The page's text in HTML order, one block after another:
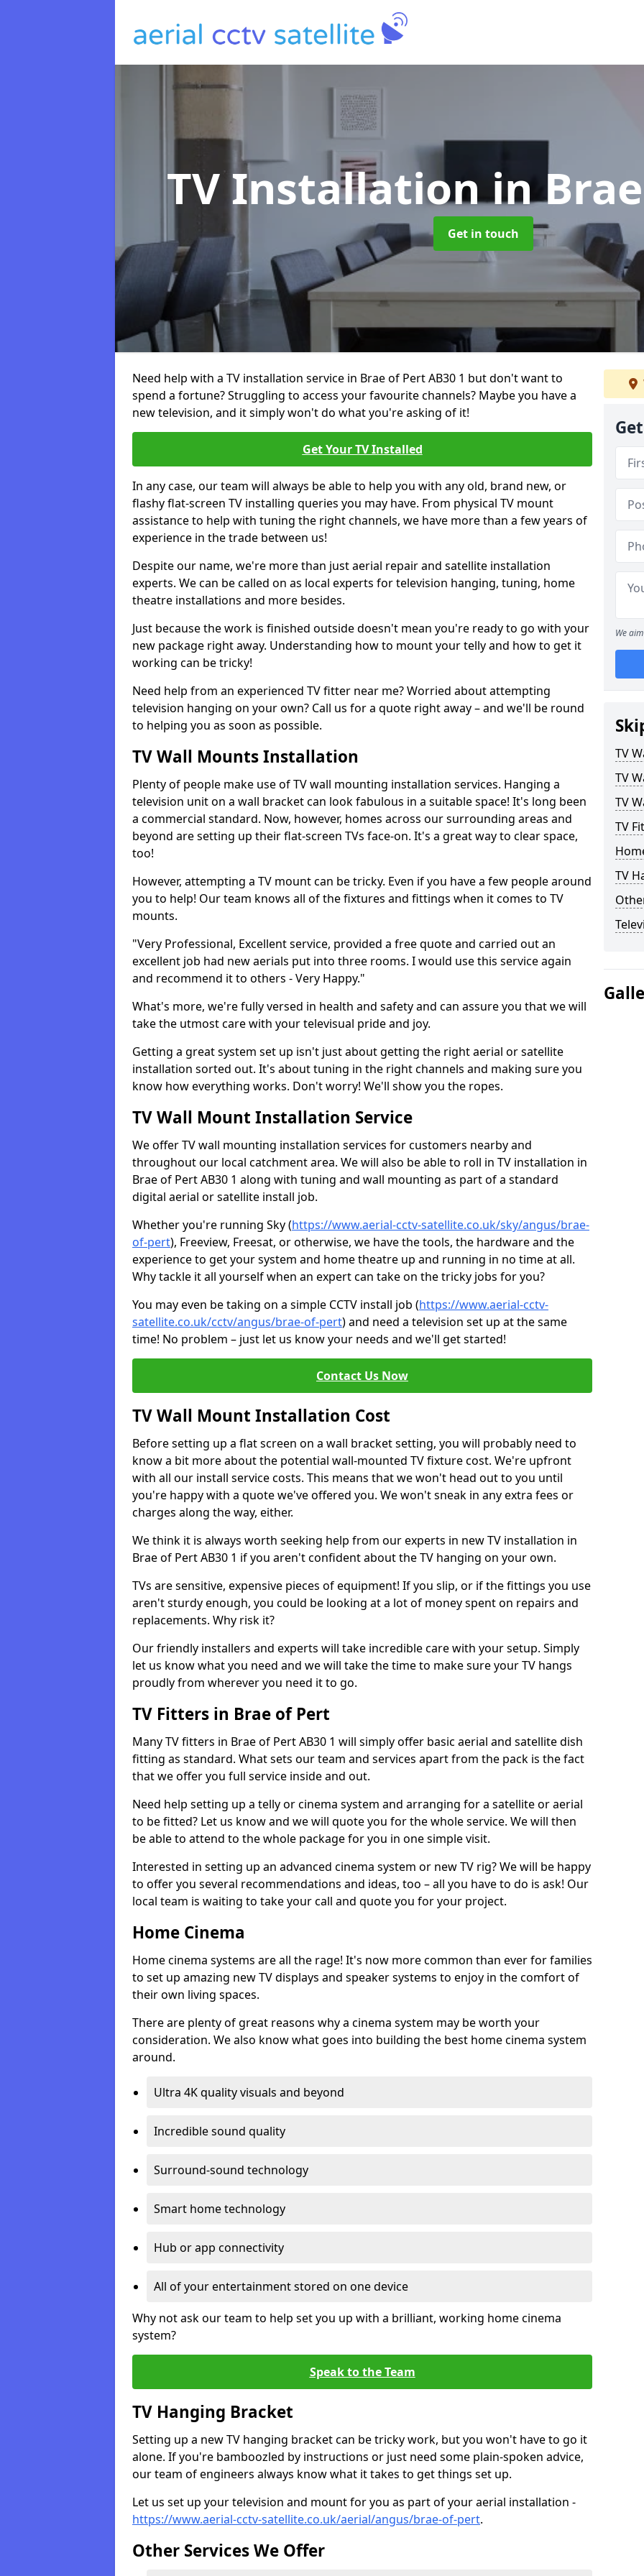
TV Installationin
Get in touch
Need help with a TV installation service in Brae of Pert AB30 1 but don't want to
spend a fortune? Struggling to access your favourite channels? Maybe you have a
new television, and it simply won't do what you're asking of it!
Get Your TV Installed
In any case, our team will always be able to help you with any old, brand new, or
flashy flat-screen TV installing queries you may have. From physical TV mount
assistance to help with tuning the right channels, we have more than a few years of
experience in the trade between us!
Despite our name, we're more than just aerial repair and satellite installation
experts. We can be called on as local experts for television hanging, tuning, home
theatre installations and more besides.
Just because the work is finished outside doesn't mean you're ready to go with your
new package right away. Understanding how to mount your telly and how to get it
working can be tricky!
Need help from an experienced TV fitter near me? Worried about attempting
television hanging on your own? Call us for a quote right away – and we'll be round
to helping you as soon as possible.
TV Wall Mounts Installation
Plenty of people make use of TV wall mounting installation services. Hanging a
television unit on a wall bracket can look fabulous in a suitable space! It's long been
a commercial standard. Now, however, homes across our surrounding areas and
beyond are setting up their flat-screen TVs face-on. It's a great way to clear space,
too!
However, attempting a TV mount can be tricky. Even if you have a few people around
you to help! Our team knows all of the fixtures and fittings when it comes to TV
mounts.
"Very Professional, Excellent service, provided a free quote and carried out an
excellent job had new aerials put into three rooms. I would use this service again
and recommend it to others - Very Happy."
What's more, we're fully versed in health and safety and can assure you that we will
take the utmost care with your televisual pride and joy.
Getting a great system set up isn't just about getting the right aerial or satellite
installation sorted out. It's about tuning in the right channels and making sure you
know how everything works. Don't worry! We'll show you the ropes.
TV Wall Mount Installation Service
We offer TV wall mounting installation services for customers nearby and
throughout our local catchment area. We will also be able to roll in TV installation in
Brae of Pert AB30 1 along with tuning and wall mounting as part of a standard
digital aerial or satellite install job.
Whether you're running Sky (https://www.aerial-cctv-satellite.co.uk/sky/angus/brae-
of-pert), Freeview, Freesat, or otherwise, we have the tools, the hardware and the
experience to get your system and home theatre up and running in no time at all.
Why tackle it all yourself when an expert can take on the tricky jobs for you?
You may even be taking on a simple CCTV install job (https://www.aerial-cctv-
satellite.co.uk/cctv/angus/brae-of-pert) and need a television set up at the same
time! No problem – just let us know your needs and we'll get started!
Contact Us Now
TV Wall Mount Installation Cost
Before setting up a flat screen on a wall bracket setting, you will probably need to
know a bit more about the potential wall-mounted TV fixture cost. We're upfront
with all our install service costs. This means that we won't head out to you until
you're happy with a quote we've offered you. We won't sneak in any extra fees or
charges along the way, either.
We think it is always worth seeking help from our experts in new TV installation in
Brae of Pert AB30 1 if you aren't confident about the TV hanging on your own.
TVs are sensitive, expensive pieces of equipment! If you slip, or if the fittings you use
aren't sturdy enough, you could be looking at a lot of money spent on repairs and
replacements. Why risk it?
Our friendly installers and experts will take incredible care with your setup. Simply
let us know what you need and we will take the time to make sure your TV hangs
proudly from wherever you need it to go.
TV Fitters in Brae of Pert
Many TV fitters in Brae of Pert AB30 1 will simply offer basic aerial and satellite dish
fitting as standard. What sets our team and services apart from the pack is the fact
that we offer you full service inside and out.
Need help setting up a telly or cinema system and arranging for a satellite or aerial
to be fitted? Let us know and we will quote you for the whole service. We will then
be able to attend to the whole package for you in one simple visit.
Interested in setting up an advanced cinema system or new TV rig? We will be happy
to offer you several recommendations and ideas, too – all you have to do is ask! Our
local team is waiting to take your call and quote you for your project.
Home Cinema
Home cinema systems are all the rage! It's now more common than ever for families
to set up amazing new TV displays and speaker systems to enjoy in the comfort of
their own living spaces.
There are plenty of great reasons why a cinema system may be worth your
consideration. We also know what goes into building the best home cinema system
around.
Ultra 4K quality visuals and beyond
Incredible sound quality
Surround-sound technology
Smart home technology
Hub or app connectivity
All of your entertainment stored on one device
Why not ask our team to help set you up with a brilliant, working home cinema
system?
Speak to the Team
TV Hanging Bracket
Setting up a new TV hanging bracket can be tricky work, but you won't have to go it
alone. If you're bamboozled by instructions or just need some plain-spoken advice,
our team of engineers always know what it takes to get things set up.
Let us set up your television and mount for you as part of your aerial installation -
https://www.aerial-cctv-satellite.co.uk/aerial/angus/brae-of-pert.
Other Services We Offer
We
TV
TV
TV
TV
TV